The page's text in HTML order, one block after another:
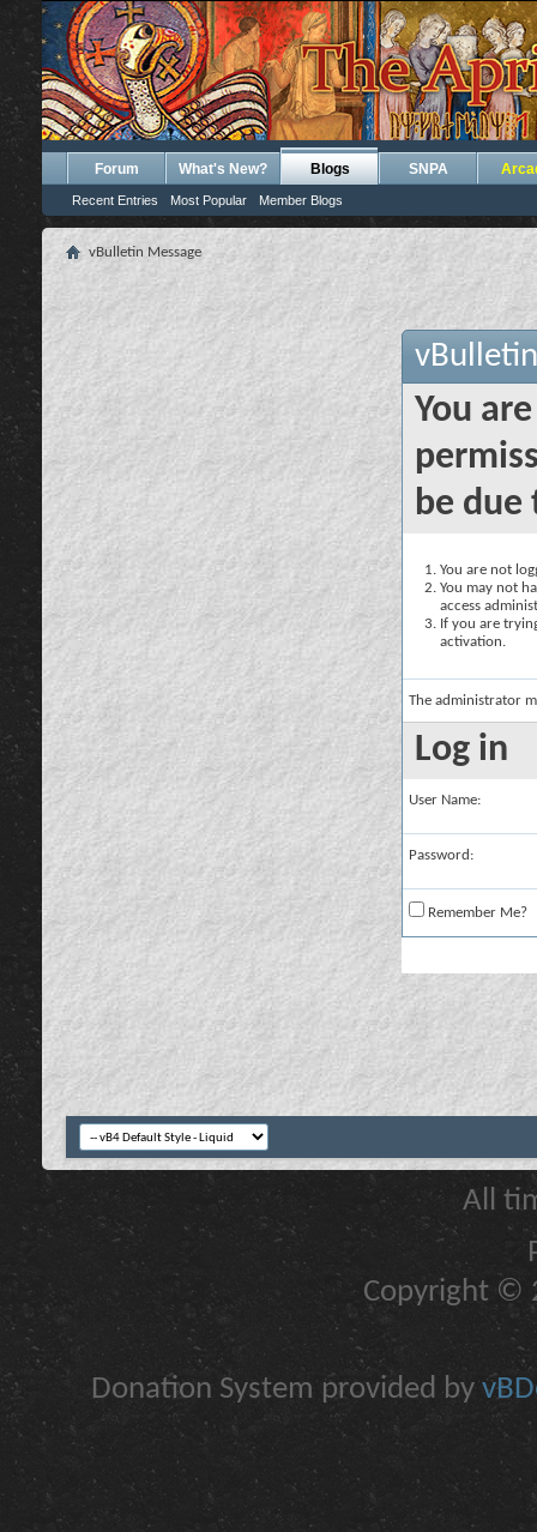
Forum What's New? Blogs
Recent Entries Most Popular Member Blogs
SNPA
vBulletin Message
You
be due
You are not
You may not
access
If you are
activation.
The administrator
Log in
User Name:
Password:
Remember Me?
All
Copyright ©
Donation System provided by